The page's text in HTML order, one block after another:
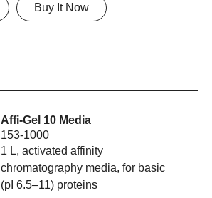
Buy It Now
Affi-Gel 10 Media
153-1000
1 L, activated affinity
chromatography media, for basic
(pI 6.5–11) proteins